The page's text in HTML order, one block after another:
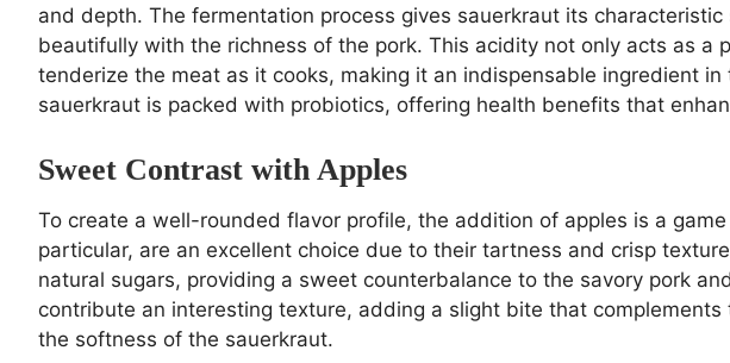
and depth. The fermentation process gives sauerkraut its
beautifully with the richness of the pork. This acidity not only acts as a
tenderize the meat as it cooks, making it an indispensable ingredient
sauerkraut is packed with probiotics, offering health benefits that
Sweet Contrast with Apples
To create a well-rounded flavor profile, the addition of apples is a
particular, are an excellent choice due to their tartness and crisp
natural sugars, providing a sweet counterbalance to the savory pork
contribute an interesting texture, adding a slight bite that
the softness of the sauerkraut.